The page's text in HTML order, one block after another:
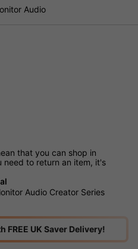
Audio
that you can shop in
to return an item, it's
Audio Creator Series
UK Saver Delivery!